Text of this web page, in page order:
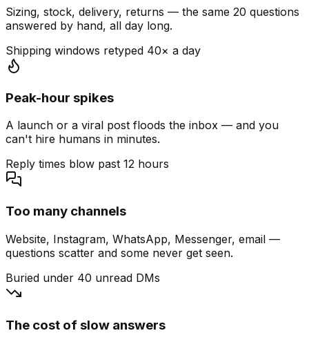
Sizing, stock, delivery, returns — the same 20 questions
answered by hand, all day long.
Shipping windows retyped 40× a day
Peak-hour spikes
A launch or a viral post floods the inbox — and you
can't hire humans in minutes.
Reply times blow past 12 hours
Too many channels
Website, Instagram, WhatsApp, Messenger, email —
questions scatter and some never get seen.
Buried under 40 unread DMs
The cost of slow answers